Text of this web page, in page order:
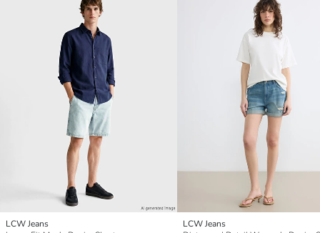
LCW Jeans
LCW Jeans